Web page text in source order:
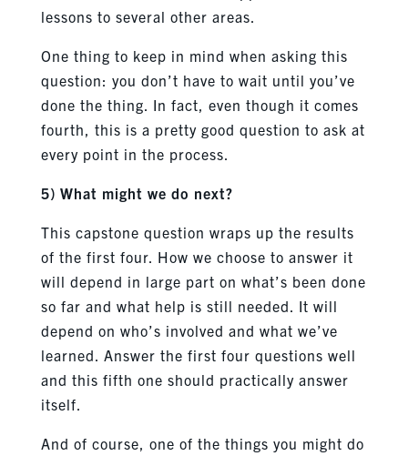
lessons to several other areas.
One thing to keep in mind when asking this
question: you don’t have to wait until you’ve
done the thing. In fact, even though it comes
fourth, this is a pretty good question to ask at
every point in the process.
5) What might we do next?
This capstone question wraps up the results
of the first four. How we choose to answer it
will depend in large part on what’s been done
so far and what help is still needed. It will
depend on who’s involved and what we’ve
learned. Answer the first four questions well
and this fifth one should practically answer
itself.
And of course, one of the things you might do